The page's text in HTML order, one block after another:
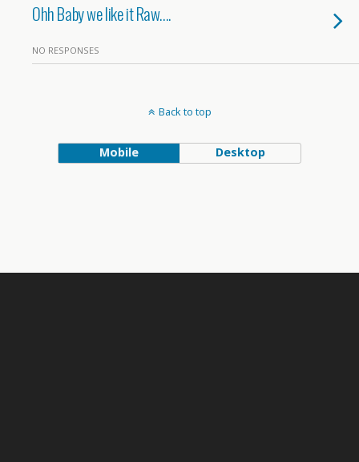
Ohh Baby we like it Raw….
NO RESPONSES
Back to top
Mobile Desktop